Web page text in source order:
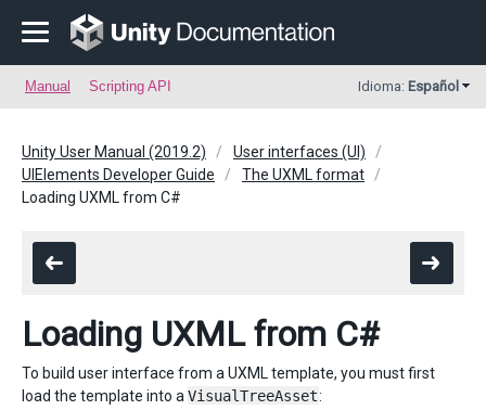
Manual Scripting API Idioma: Español
Unity User Manual (2019.2)
User interfaces (UI)
UIElements Developer Guide
The UXML format
Loading UXML from C#
Loading UXML from C#
To build user interface from a UXML template, you must first
load the template into a VisualTreeAsset: